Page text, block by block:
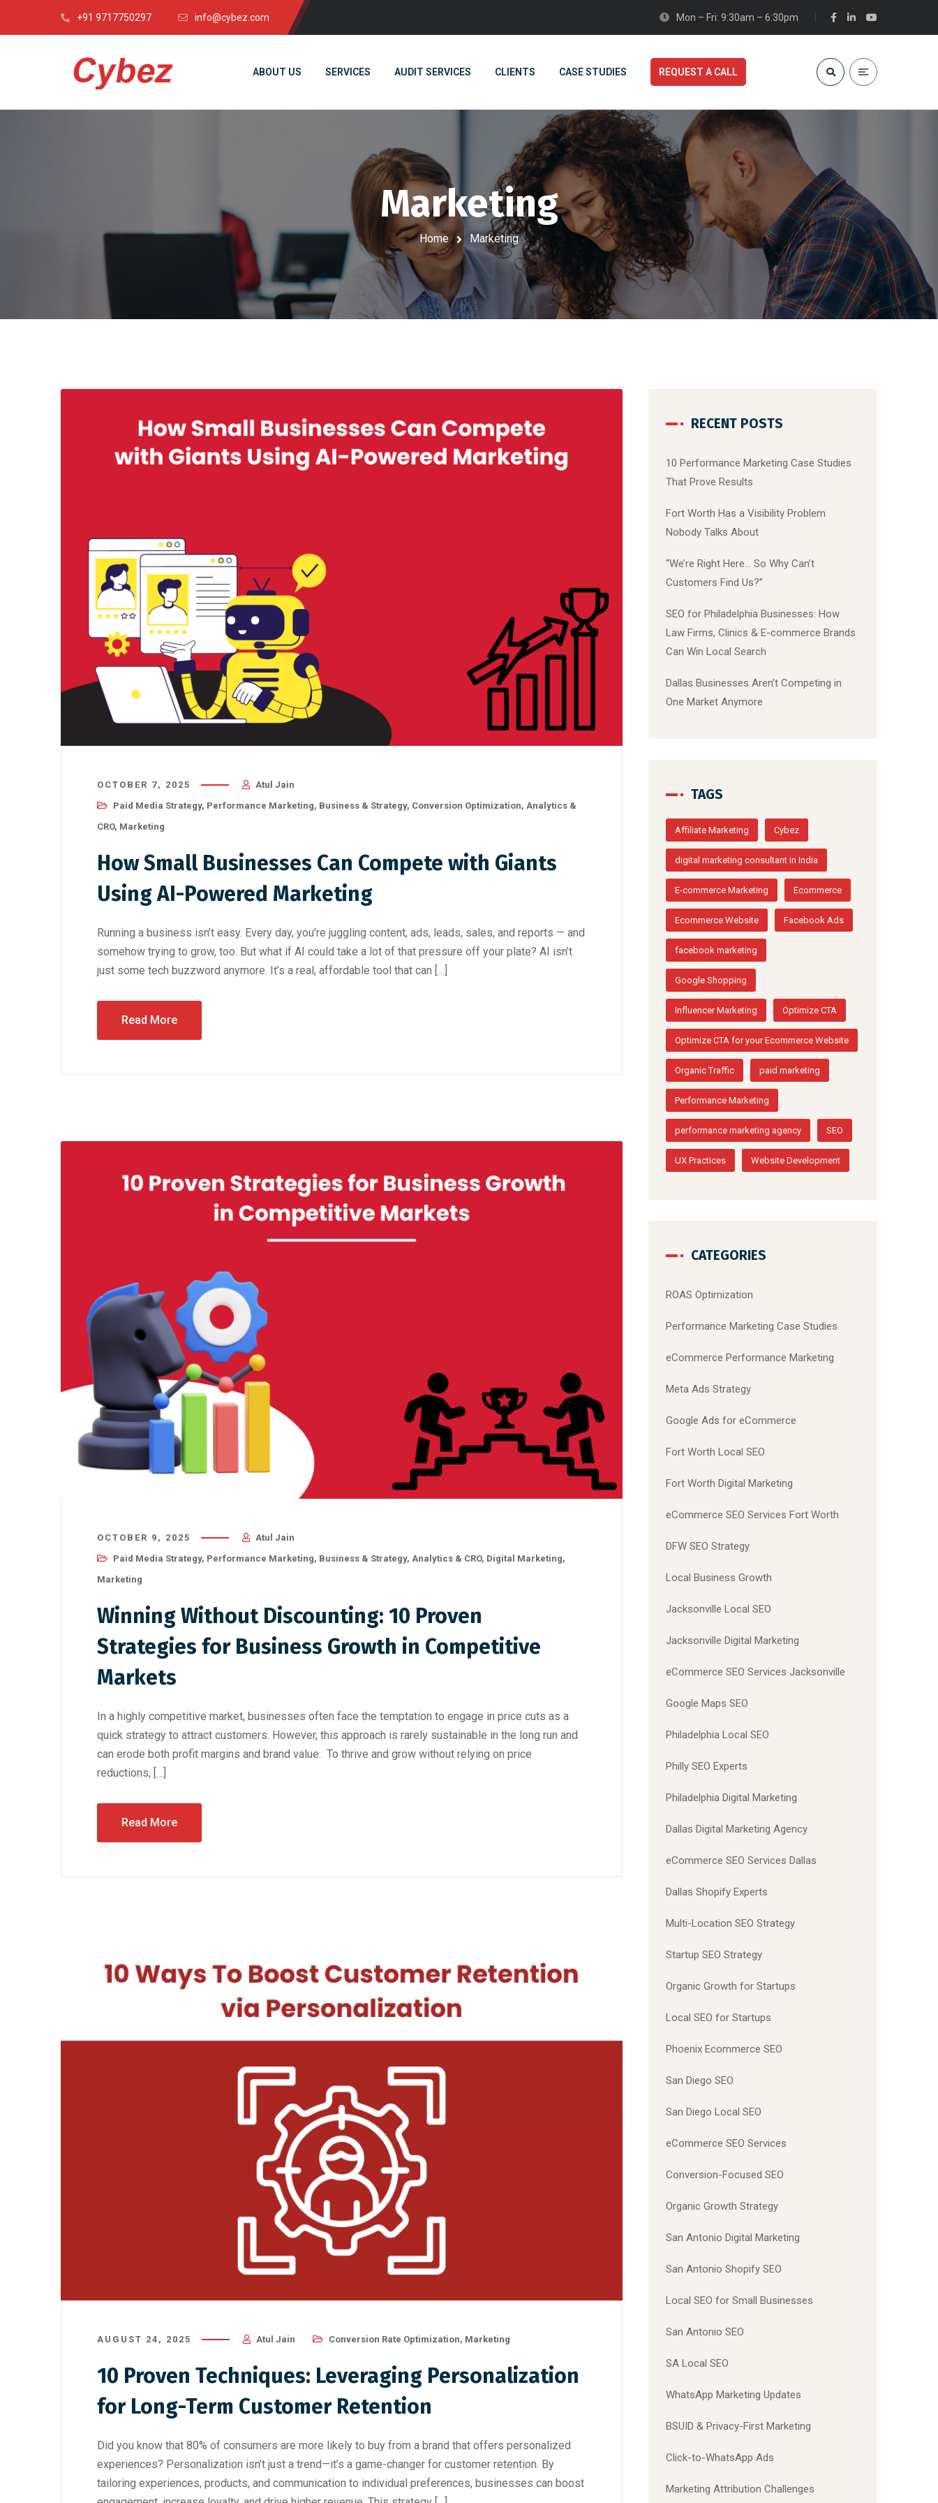
+91 9717750297 info@cybez.com Mon – Fri: 9:30am – 6:30pm
ABOUT US SERVICES AUDIT SERVICES CLIENTS CASE STUDIES REQUEST A CALL
Marketing
Home Marketing
OCTOBER 7, 2025
Atul Jain
Paid Media Strategy, Performance Marketing, Business & Strategy, Conversion Optimization, Analytics &
CRO, Marketing
How Small Businesses Can Compete with Giants
Using AI-Powered Marketing
Running a business isn’t easy. Every day, you’re juggling content, ads, leads, sales, and reports — and
somehow trying to grow, too. But what if AI could take a lot of that pressure off your plate? AI isn’t
just some tech buzzword anymore. It’s a real, affordable tool that can […]
Read More
OCTOBER 9, 2025
Atul Jain
Paid Media Strategy, Performance Marketing, Business & Strategy, Analytics & CRO, Digital Marketing,
Marketing
Winning Without Discounting: 10 Proven
Strategies for Business Growth in Competitive
Markets
In a highly competitive market, businesses often face the temptation to engage in price cuts as a
quick strategy to attract customers. However, this approach is rarely sustainable in the long run and
can erode both profit margins and brand value. To thrive and grow without relying on price
reductions, […]
Read More
AUGUST 24, 2025 Atul Jain Conversion Rate Optimization, Marketing
10 Proven Techniques: Leveraging Personalization
for Long-Term Customer Retention
Did you know that 80% of consumers are more likely to buy from a brand that offers personalized
experiences? Personalization isn’t just a trend—it’s a game-changer for customer retention. By
tailoring experiences, products, and communication to individual preferences, businesses can boost
RECENT POSTS
10 Performance Marketing Case Studies
That Prove Results
Fort Worth Has a Visibility Problem
Nobody Talks About
“We’re Right Here… So Why Can’t
Customers Find Us?”
SEO for Philadelphia Businesses: How
Law Firms, Clinics & E-commerce Brands
Can Win Local Search
Dallas Businesses Aren’t Competing in
One Market Anymore
TAGS
Affiliate Marketing Cybez
digital marketing consultant in India
E-commerce Marketing Ecommerce
Ecommerce Website Facebook Ads
facebook marketing
Google Shopping
Influencer Marketing Optimize CTA
Optimize CTA for your Ecommerce Website
Organic Traffic paid marketing
Performance Marketing
performance marketing agency SEO
UX Practices Website Development
CATEGORIES
ROAS Optimization
Performance Marketing Case Studies
eCommerce Performance Marketing
Meta Ads Strategy
Google Ads for eCommerce
Fort Worth Local SEO
Fort Worth Digital Marketing
eCommerce SEO Services Fort Worth
DFW SEO Strategy
Local Business Growth
Jacksonville Local SEO
Jacksonville Digital Marketing
eCommerce SEO Services Jacksonville
Google Maps SEO
Philadelphia Local SEO
Philly SEO Experts
Philadelphia Digital Marketing
Dallas Digital Marketing Agency
eCommerce SEO Services Dallas
Dallas Shopify Experts
Multi-Location SEO Strategy
Startup SEO Strategy
Organic Growth for Startups
Local SEO for Startups
Phoenix Ecommerce SEO
San Diego SEO
San Diego Local SEO
eCommerce SEO Services
Conversion-Focused SEO
Organic Growth Strategy
San Antonio Digital Marketing
San Antonio Shopify SEO
Local SEO for Small Businesses
San Antonio SEO
SA Local SEO
WhatsApp Marketing Updates
BSUID & Privacy-First Marketing
Click-to-WhatsApp Ads
Marketing Attribution Challenges